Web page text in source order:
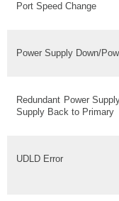
Port Speed Change
Power Supply Down/
Redundant Power
Supply Back to Primary
UDLD Error